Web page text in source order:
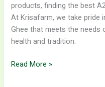
products, finding the best
At Krisafarm, we take pride
Ghee that meets the
health and tradition.
Read More »